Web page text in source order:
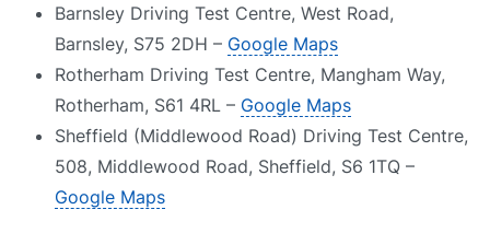
Barnsley Driving Test Centre, West Road,
Barnsley, S75 2DH – Google Maps
Rotherham Driving Test Centre, Mangham Way,
Rotherham, S61 4RL – Google Maps
Sheffield (Middlewood Road) Driving Test Centre,
508, Middlewood Road, Sheffield, S6 1TQ –
Google Maps